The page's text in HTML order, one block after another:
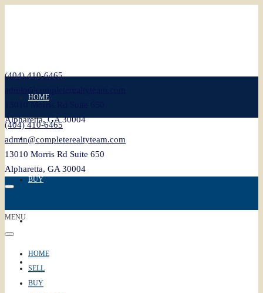
(404) 410-6465
Alpharetta, GA 30004
HOME
SELL
BUY
(404) 410-6465
admin@completerealtyteam.com
13010 Morris Rd Suite 650
Alpharetta, GA 30004
MENU
HOME
SELL
BUY